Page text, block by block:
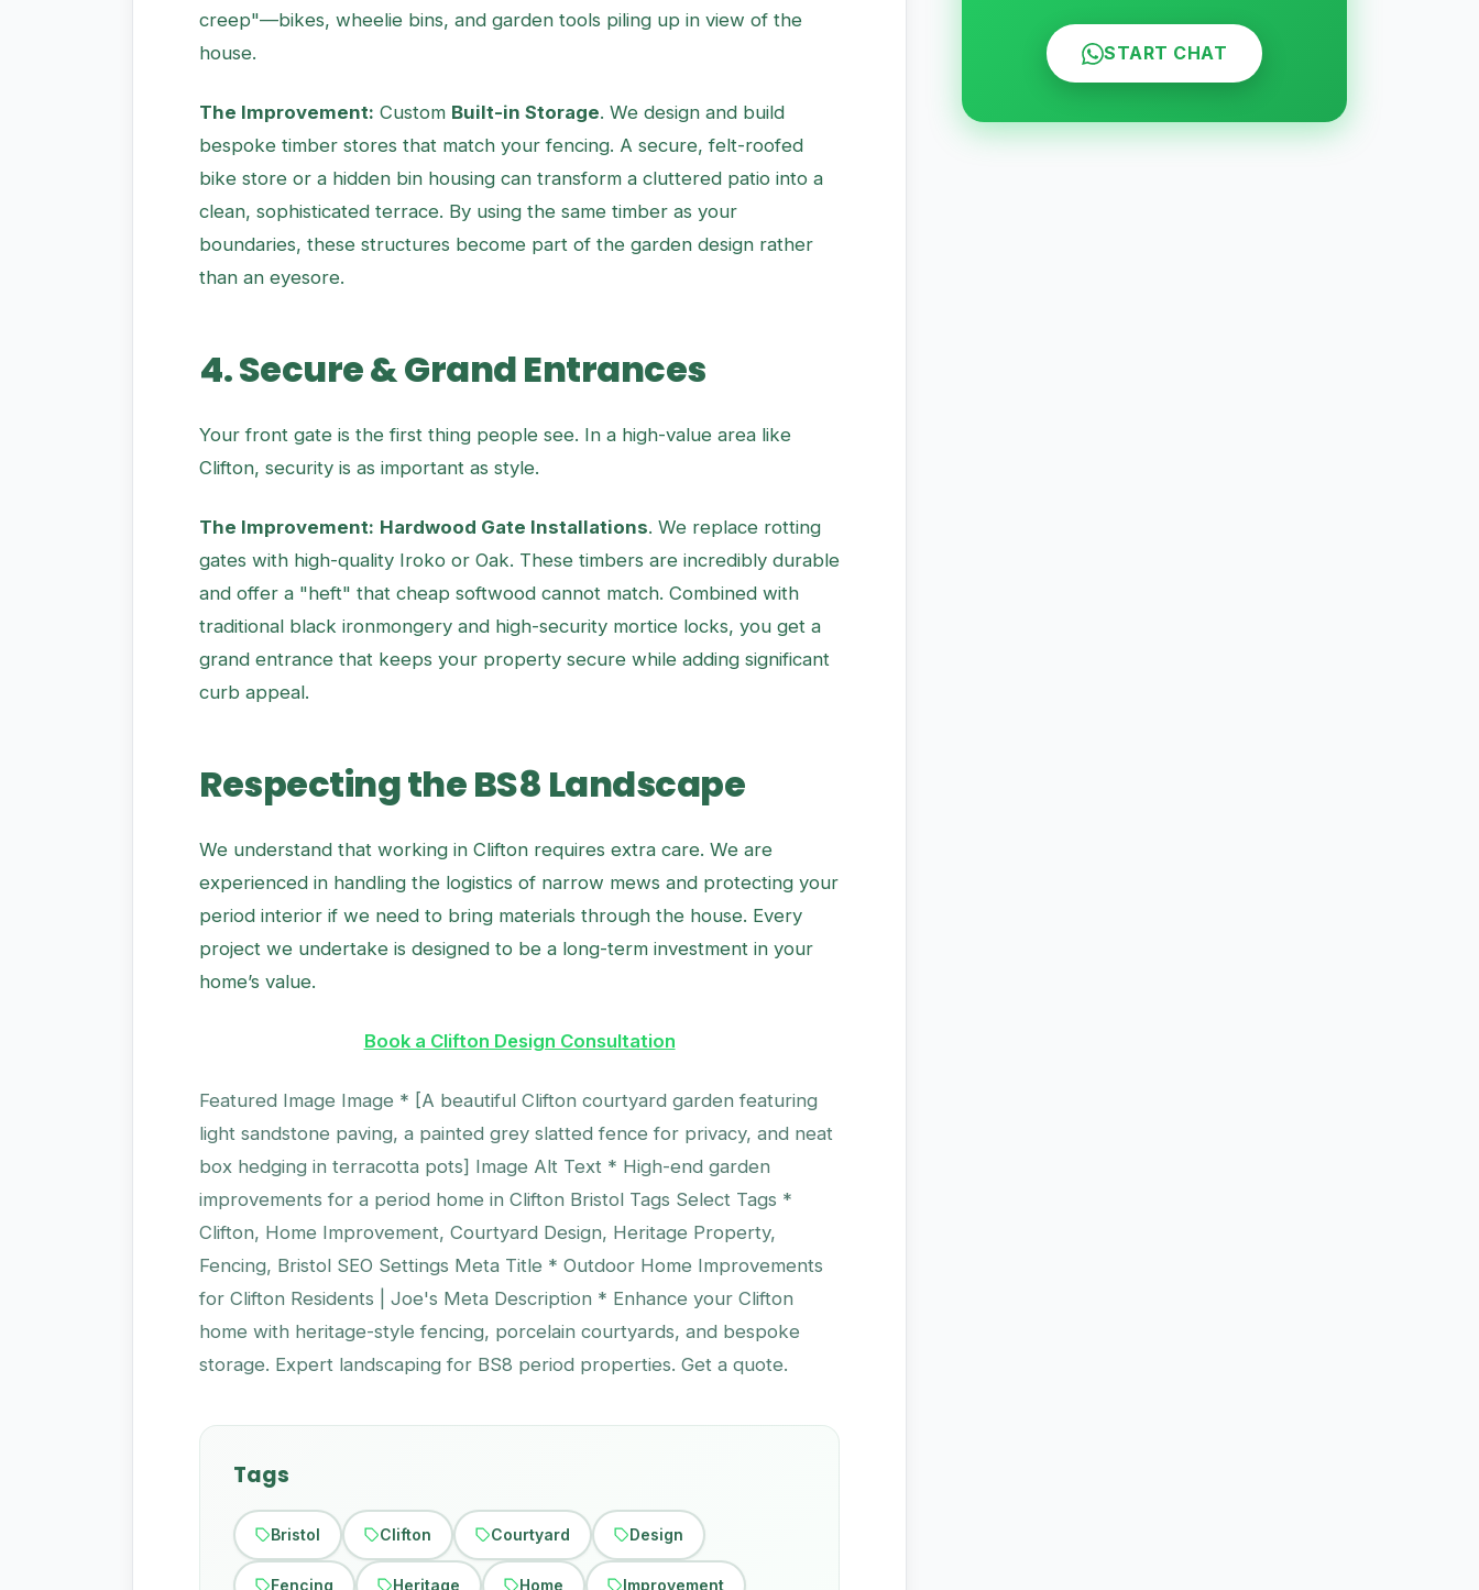
creep"—bikes, wheelie bins, and garden tools piling up in view of the
house.
The Improvement: Custom Built-in Storage. We design and build
bespoke timber stores that match your fencing. A secure, felt-roofed
bike store or a hidden bin housing can transform a cluttered patio into a
clean, sophisticated terrace. By using the same timber as your
boundaries, these structures become part of the garden design rather
than an eyesore.
4. Secure & Grand Entrances
Your front gate is the first thing people see. In a high-value area like
Clifton, security is as important as style.
The Improvement: Hardwood Gate Installations. We replace rotting
gates with high-quality Iroko or Oak. These timbers are incredibly durable
and offer a "heft" that cheap softwood cannot match. Combined with
traditional black ironmongery and high-security mortice locks, you get a
grand entrance that keeps your property secure while adding significant
curb appeal.
Respecting the BS8 Landscape
We understand that working in Clifton requires extra care. We are
experienced in handling the logistics of narrow mews and protecting your
period interior if we need to bring materials through the house. Every
project we undertake is designed to be a long-term investment in your
home’s value.
Book a Clifton Design Consultation
Featured Image Image * [A beautiful Clifton courtyard garden featuring
light sandstone paving, a painted grey slatted fence for privacy, and neat
box hedging in terracotta pots] Image Alt Text * High-end garden
improvements for a period home in Clifton Bristol Tags Select Tags *
Clifton, Home Improvement, Courtyard Design, Heritage Property,
Fencing, Bristol SEO Settings Meta Title * Outdoor Home Improvements
for Clifton Residents | Joe's Meta Description * Enhance your Clifton
home with heritage-style fencing, porcelain courtyards, and bespoke
storage. Expert landscaping for BS8 period properties. Get a quote.
Tags
Bristol Clifton Courtyard Design
Fencing Heritage Home Improvement
START CHAT